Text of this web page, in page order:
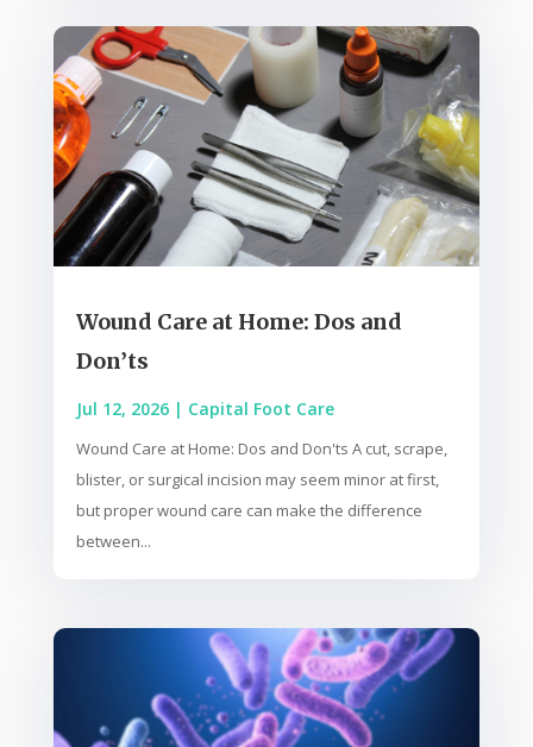
Wound Care at Home: Dos and
Don’ts
Jul 12, 2026| Capital Foot Care
Wound Care at Home: Dos and Don'ts A cut, scrape,
blister, or surgical incision may seem minor at first,
but proper wound care can make the difference
between...